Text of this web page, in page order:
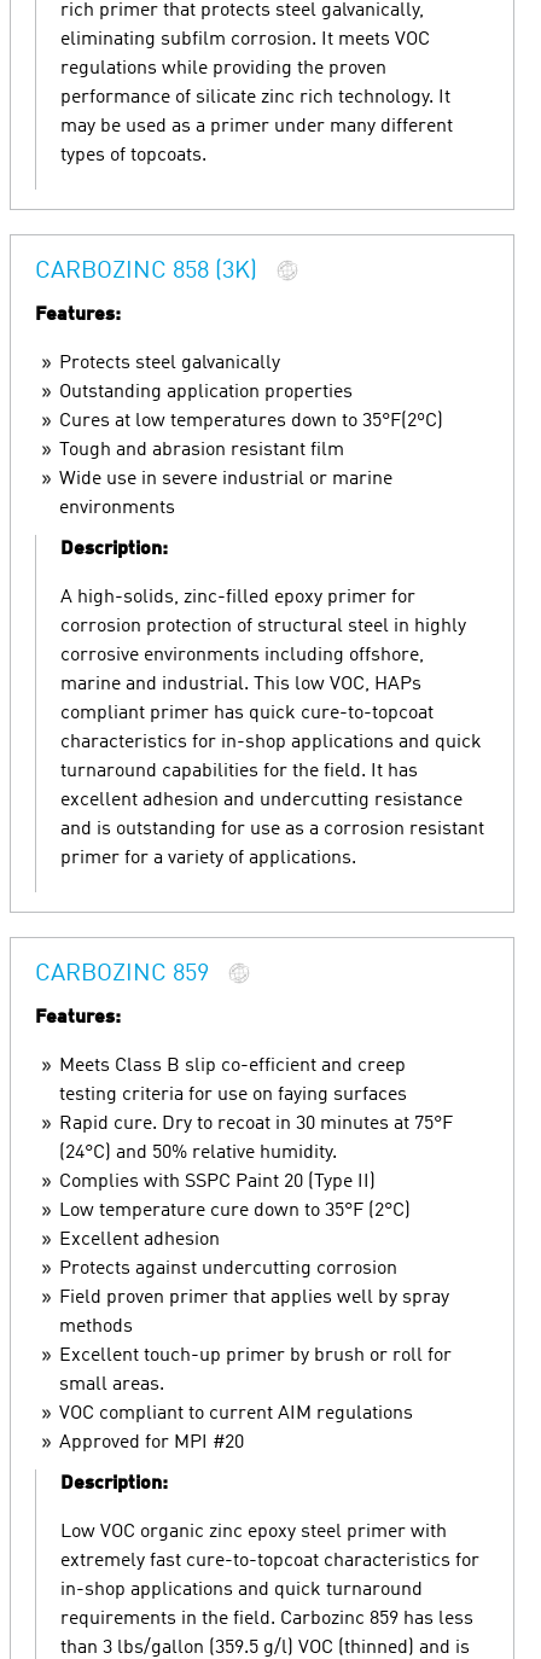
rich primer that protects steel galvanically,
eliminating subfilm corrosion. It meets VOC
regulations while providing the proven
performance of silicate zinc rich technology. It
may be used as a primer under many different
types of topcoats.
CARBOZINC 858 (3K)
Features:
Protects steel galvanically
Outstanding application properties
Cures at low temperatures down to 35°F(2ºC)
Tough and abrasion resistant film
Wide use in severe industrial or marine
environments
Description:
A high-solids, zinc-filled epoxy primer for
corrosion protection of structural steel in highly
corrosive environments including offshore,
marine and industrial. This low VOC, HAPs
compliant primer has quick cure-to-topcoat
characteristics for in-shop applications and quick
turnaround capabilities for the field. It has
excellent adhesion and undercutting resistance
and is outstanding for use as a corrosion resistant
primer for a variety of applications.
CARBOZINC 859
Features:
Meets Class B slip co-efficient and creep
testing criteria for use on faying surfaces
Rapid cure. Dry to recoat in 30 minutes at 75°F
(24°C) and 50% relative humidity.
Complies with SSPC Paint 20 (Type II)
Low temperature cure down to 35°F (2°C)
Excellent adhesion
Protects against undercutting corrosion
Field proven primer that applies well by spray
methods
Excellent touch-up primer by brush or roll for
small areas.
VOC compliant to current AIM regulations
Approved for MPI #20
Description:
Low VOC organic zinc epoxy steel primer with
extremely fast cure-to-topcoat characteristics for
in-shop applications and quick turnaround
requirements in the field. Carbozinc 859 has less
than 3 lbs/gallon (359.5 g/l) VOC (thinned) and is